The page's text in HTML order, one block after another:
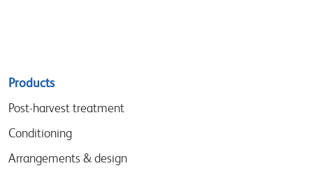
Sitemap
menu
Products
Post-harvest treatment
Conditioning
Arrangements & design